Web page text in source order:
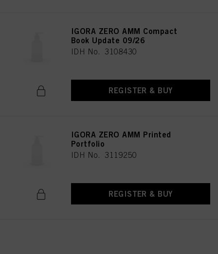
IGORA ZERO AMM Compact
Book Update 09/26
IDH No. 3108430
REGISTER & BUY
IGORA ZERO AMM Printed
Portfolio
IDH No. 3119250
REGISTER & BUY